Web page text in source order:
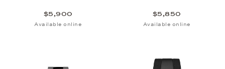
$5,900
Available online
$5,850
Available online